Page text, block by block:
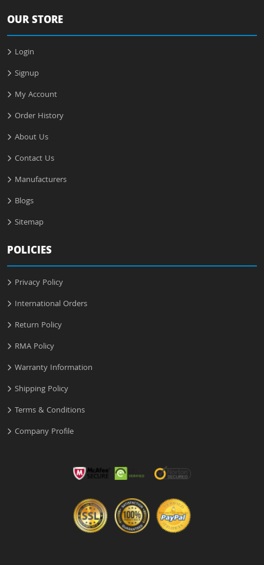
OUR STORE
Login
Signup
My Account
Order History
About Us
Contact Us
Manufacturers
Blogs
Sitemap
POLICIES
Privacy Policy
International Orders
Return Policy
RMA Policy
Warranty Information
Shipping Policy
Terms & Conditions
Company Profile